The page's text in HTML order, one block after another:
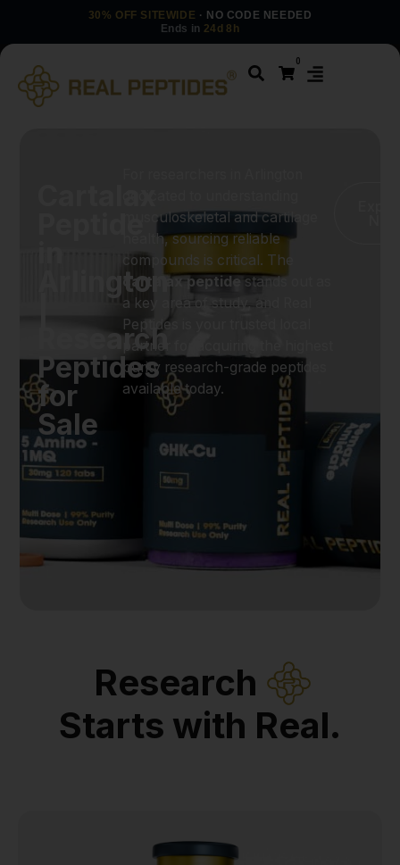
30% OFF SITEWIDE · NO CODE NEEDED
Ends in 24d 8h
0
Arlington
Research
Peptides
for
Sale
musculoskeletal and cartilage
health, sourcing reliable
compounds is critical. The
cartalax peptide stands out as
a key area of study, and Real
Peptides is your trusted local
partner for acquiring the highest
purity research-grade peptides
available today.
Research
Starts with Real.